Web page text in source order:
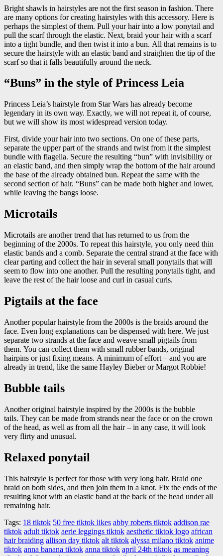
Bright shawls in hairstyles are not the first season in fashion. There
are many options for creating hairstyles with this accessory. Here is
perhaps the simplest of them. Pull your hair into a low ponytail and
pull the scarf through the elastic. Next, braid your hair with a scarf
into a tight bundle, and then twist it into a bun. All that remains is to
secure the hairstyle with an elastic band and straighten the tip of the
scarf so that it falls beautifully around the neck.
“Buns” in the style of Princess Leia
Princess Leia’s hairstyle from Star Wars has already become
legendary in its own way. Exactly, we will not repeat it, of course,
but we will show its most widespread version today.
First, divide your hair into two sections. On one of these parts,
separate the upper part of the strands and twist from it the simplest
bundle with flagella. Secure the resulting “bun” with invisibility or
an elastic band, and then simply wrap the bottom of the hair around
the base of the already obtained bun. Repeat the same with the
second section of hair. “Buns” can be made both higher and lower,
while leaving the bangs loose.
Microtails
Microtails are another trend that has returned to us from the
beginning of the 2000s. To repeat this hairstyle, you only need thin
elastic bands and a comb. Separate the central strand at the face with
clear parting and collect the hair in several small ponytails that will
seem to flow into one another. Pull the resulting ponytails tight, and
leave the rest of the hair loose and curl in casual curls.
Pigtails at the face
Another popular hairstyle from the 2000s is the braids around the
face. Even long explanations can be dispensed with here. We just
separate two strands at the face and weave small pigtails from
them. You can collect them with small rubber bands, original
hairpins or just fixing means. A minimum of effort – and you are
already in trend, like the same Hayley Bieber or Margot Robbie!
Bubble tails
Another original hairstyle inspired by the 2000s is the bubble
tails. They can be made from strands near the face or on the crown
of the head, as well as from all the hair – in any case, it will look
very flirty and unusual.
Relaxed ponytail
This hairstyle is perfect for those with very long hair. Braid one
braid on both sides, and then join them in a knot. Fix the ends of the
resulting knot with an elastic band at the back of the head under all
remaining hair.
Tags: 18 tiktok 50 free tiktok likes abby roberts tiktok addison rae
tiktok adult tiktok aerie leggings tiktok aesthetic tiktok logo african
hair braiding allison day tiktok alt tiktok alyssa milano tiktok anime
tiktok anna banana tiktok anna tiktok april 24th tiktok as meaning